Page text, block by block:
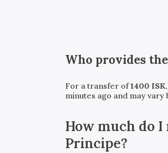
Who provides
For a transfer of1400 ISK
minutes ago and may
How much do
Principe?